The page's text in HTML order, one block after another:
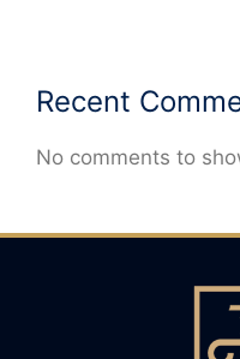
Recent
No comments to